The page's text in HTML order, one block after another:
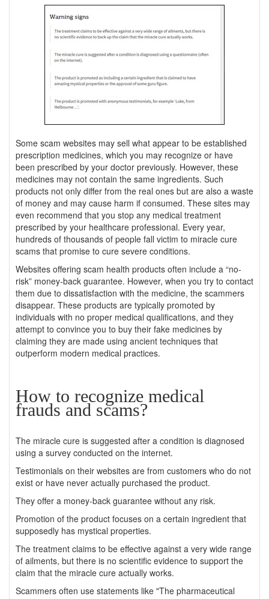
Some scam websites may sell what appear to be established
prescription medicines, which you may recognize or have
been prescribed by your doctor previously. However, these
medicines may not contain the same ingredients. Such
products not only differ from the real ones but are also a waste
of money and may cause harm if consumed. These sites may
even recommend that you stop any medical treatment
prescribed by your healthcare professional. Every year,
hundreds of thousands of people fall victim to miracle cure
scams that promise to cure severe conditions.
Websites offering scam health products often include a “no-
risk” money-back guarantee. However, when you try to contact
them due to dissatisfaction with the medicine, the scammers
disappear. These products are typically promoted by
individuals with no proper medical qualifications, and they
attempt to convince you to buy their fake medicines by
claiming they are made using ancient techniques that
outperform modern medical practices.
How to recognize medical
frauds and scams?
The miracle cure is suggested after a condition is diagnosed
using a survey conducted on the internet.
Testimonials on their websites are from customers who do not
exist or have never actually purchased the product.
They offer a money-back guarantee without any risk.
Promotion of the product focuses on a certain ingredient that
supposedly has mystical properties.
The treatment claims to be effective against a very wide range
of ailments, but there is no scientific evidence to support the
claim that the miracle cure actually works.
Scammers often use statements like "The pharmaceutical